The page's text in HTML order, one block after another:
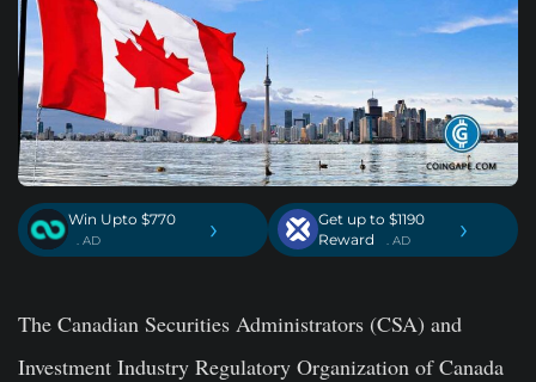
Win Upto $770
. AD ›
Get up to $1190
Reward
. AD ›
The Canadian Securities Administrators (CSA) and
Investment Industry Regulatory Organization of Canada